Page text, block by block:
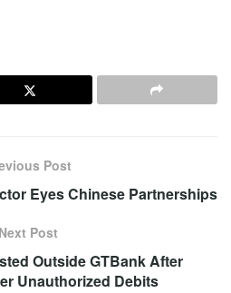
Post
Eyes Chinese Partnerships
Next Post
Outside GTBank After
Unauthorized Debits